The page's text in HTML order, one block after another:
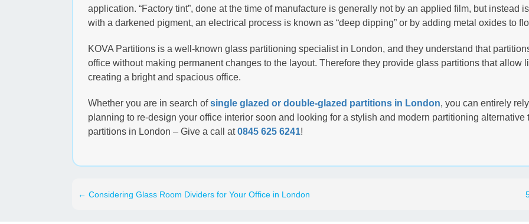
application. “Factory tint”, done at the time of manufacture is generally not by an applied film, but instead
with a darkened pigment, an electrical process is known as “deep dipping” or by adding metal oxides to
KOVA Partitions is a well-known glass partitioning specialist in London, and they understand that
office without making permanent changes to the layout. Therefore they provide glass partitions that allow
creating a bright and spacious office.
Whether you are in search ofsingle glazed or double-glazed partitions in London, you can entirely
planning to re-design your office interior soon and looking for a stylish and modern partitioning
partitions in London – Give a call at0845 625 6241!
← Considering Glass Room Dividers for Your Office in London